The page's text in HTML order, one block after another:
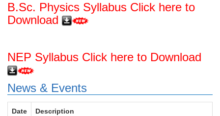
B.Sc. Physics Syllabus Click here to
Download
NEP Syllabus Click here to Download
News & Events
Date Description